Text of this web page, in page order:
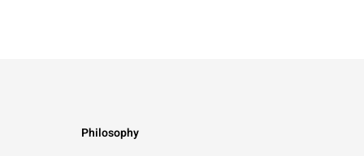
Philosophy